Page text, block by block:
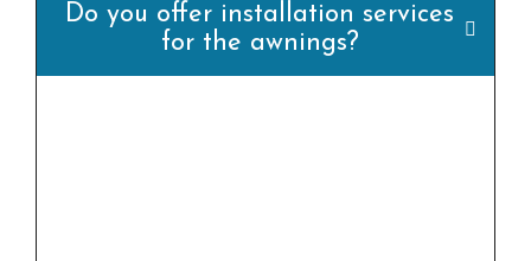
Do you offer installation services
for the awnings?